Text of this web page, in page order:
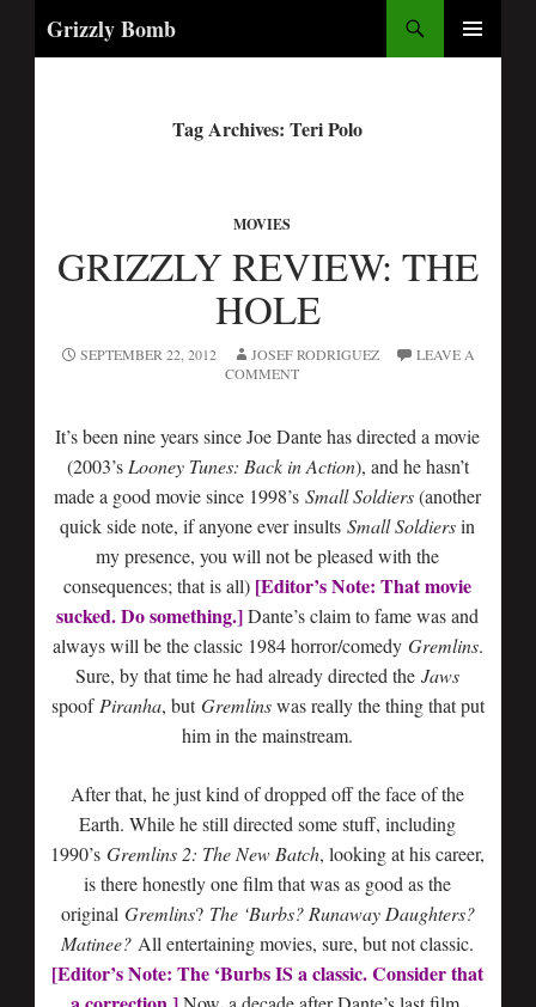
Grizzly Bomb
Tag Archives: Teri Polo
MOVIES
GRIZZLY REVIEW: THE
HOLE
SEPTEMBER 22, 2012 JOSEF RODRIGUEZ
LEAVE A
COMMENT
It’s been nine years since Joe Dante has directed a movie
(2003’s Looney Tunes: Back in Action), and he hasn’t
made a good movie since 1998’sSmall Soldiers(another
quick side note, if anyone ever insultsSmall Soldiersin
my presence, you will not be pleased with the
consequences; that is all) [Editor’s Note: That movie
sucked. Do something.] Dante’s claim to fame was and
always will be the classic 1984 horror/comedy Gremlins.
Sure, by that time he had already directed theJaws
spoof Piranha, butGremlinswas really the thing that put
him in the mainstream.
After that, he just kind of dropped off the face of the
Earth. While he still directed some stuff, including
1990’sGremlins 2: The New Batch, looking at his career,
is there honestly one film that was as good as the
original Gremlins? The ‘Burbs? Runaway Daughters?
Matinee? All entertaining movies, sure, but not classic.
[Editor’s Note: The ‘Burbs IS a classic. Consider that